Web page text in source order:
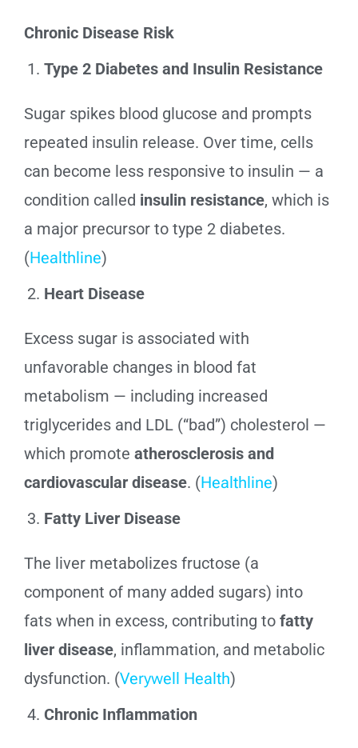
Chronic Disease Risk
Type 2 Diabetes and Insulin Resistance
Sugar spikes blood glucose and prompts
repeated insulin release. Over time, cells
can become less responsive to insulin — a
condition called insulin resistance, which is
a major precursor to type 2 diabetes.
(Healthline)
Heart Disease
Excess sugar is associated with
unfavorable changes in blood fat
metabolism — including increased
triglycerides and LDL (“bad”) cholesterol —
which promote atherosclerosis and
cardiovascular disease. (Healthline)
Fatty Liver Disease
The liver metabolizes fructose (a
component of many added sugars) into
fats when in excess, contributing to fatty
liver disease, inflammation, and metabolic
dysfunction. (Verywell Health)
Chronic Inflammation